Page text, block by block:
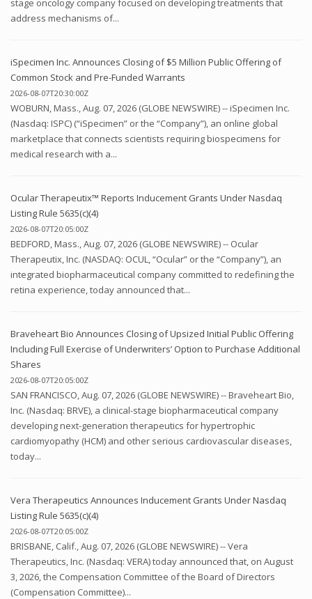
address mechanisms of...
iSpecimen Inc. Announces Closing of $5 Million Public Offering of
Common Stock and Pre-Funded Warrants
2026-08-07T20:30:00Z
WOBURN, Mass., Aug. 07, 2026 (GLOBE NEWSWIRE) -- iSpecimen Inc.
(Nasdaq: ISPC) (“iSpecimen” or the “Company”), an online global
marketplace that connects scientists requiring biospecimens for
medical research with a...
Ocular Therapeutix™ Reports Inducement Grants Under Nasdaq
Listing Rule 5635(c)(4)
2026-08-07T20:05:00Z
BEDFORD, Mass., Aug. 07, 2026 (GLOBE NEWSWIRE) -- Ocular
Therapeutix, Inc. (NASDAQ: OCUL, “Ocular” or the “Company”), an
integrated biopharmaceutical company committed to redefining the
retina experience, today announced that...
Braveheart Bio Announces Closing of Upsized Initial Public Offering
Including Full Exercise of Underwriters’ Option to Purchase Additional
Shares
2026-08-07T20:05:00Z
SAN FRANCISCO, Aug. 07, 2026 (GLOBE NEWSWIRE) -- Braveheart Bio,
Inc. (Nasdaq: BRVE), a clinical-stage biopharmaceutical company
developing next-generation therapeutics for hypertrophic
cardiomyopathy (HCM) and other serious cardiovascular diseases,
today...
Vera Therapeutics Announces Inducement Grants Under Nasdaq
Listing Rule 5635(c)(4)
2026-08-07T20:05:00Z
BRISBANE, Calif., Aug. 07, 2026 (GLOBE NEWSWIRE) -- Vera
Therapeutics, Inc. (Nasdaq: VERA) today announced that, on August
3, 2026, the Compensation Committee of the Board of Directors
(Compensation Committee)...